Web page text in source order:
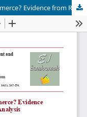
What Drives Satisfaction in Fresh E-Commerce? Evidence from Review-Based Topic and Sentiment Analysis